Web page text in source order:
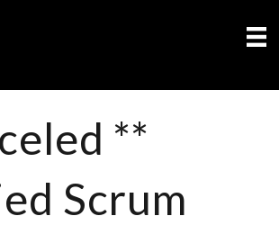
**
Scrum